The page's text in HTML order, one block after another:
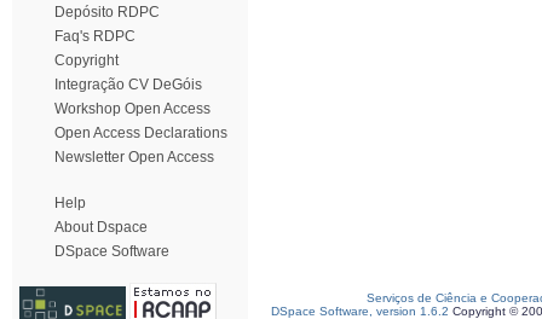
Depósito RDPC
Faq's RDPC
Copyright
Integração CV DeGóis
Workshop Open Access
Open Access Declarations
Newsletter Open Access
Help
About Dspace
DSpace Software
Serviços de Ciência e
DSpace Software, version 1.6.2 Copyright ©